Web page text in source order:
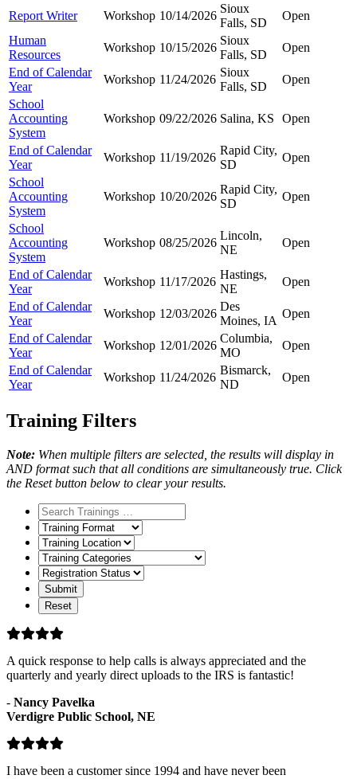
Report Writer Workshop 10/14/2026
Sioux
Falls, SD
Open
Human
Resources
Workshop 10/15/2026
Sioux
Falls, SD
Open
End of Calendar
Year
Workshop 11/24/2026
Sioux
Falls, SD
Open
School
Accounting
System
Workshop 09/22/2026 Salina, KS Open
End of Calendar
Year
Workshop 11/19/2026
Rapid City,
SD
Open
School
Accounting
System
Workshop 10/20/2026
Rapid City,
SD
Open
School
Accounting
System
Workshop 08/25/2026
Lincoln,
NE
Open
End of Calendar
Year
Workshop 11/17/2026
Hastings,
NE
Open
End of Calendar
Year
Workshop 12/03/2026
Des
Moines, IA
Open
End of Calendar
Year
Workshop 12/01/2026
Columbia,
MO
Open
End of Calendar
Year
Workshop 11/24/2026
Bismarck,
ND
Open
Training Filters
Note: When multiple filters are selected, the results will display in
AND format such that all conditions are simultaneously true. Click
the Reset button below to clear your results.
Training
Format
Training
Location
Training
Categories
Registration
Status
A quick response to help calls is always appreciated and the
quarterly and yearly direct uploads to the IRS is fantastic!
- Nancy Pavelka
Verdigre Public School, NE
I have been a customer since 1994 and have never been